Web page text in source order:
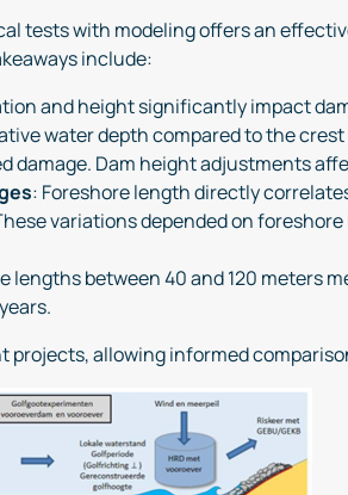
tests with modeling offers an
include:
and height significantly impact
water depth compared to the
damage. Dam height adjustments
: Foreshore length directly
variations depended on
lengths between 40 and 120 meters
allowing informed